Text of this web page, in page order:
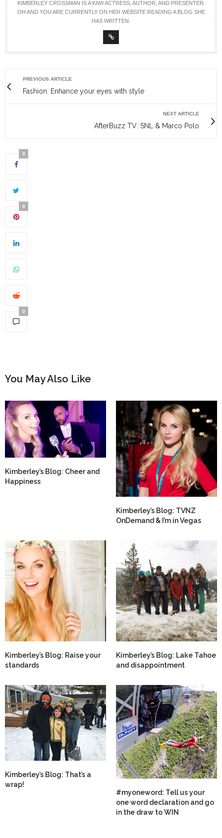
KIMBERLEY CROSSMAN IS A KIWI ACTRESS, AUTHOR, AND PRESENTER.
OH AND YOU ARE CURRENTLY ON HER WEBSITE READING A BLOG SHE
HAS WRITTEN.
PREVIOUS ARTICLE
Fashion: Enhance your eyes with style
NEXT ARTICLE
AfterBuzz TV: SNL & Marco Polo
0
0
0
You May Also Like
Kimberley’s Blog: Cheer and
Happiness
Kimberley’s Blog: TVNZ
OnDemand & I’m in Vegas
Kimberley’s Blog: Raise your
standards
Kimberley’s Blog: Lake Tahoe
and disappointment
Kimberley’s Blog: That’s a
wrap!
#myoneword: Tell us your
one word declaration and go
in the draw to WIN